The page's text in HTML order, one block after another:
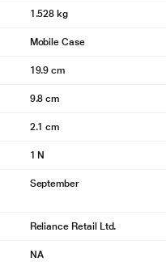
1.528 kg
Mobile Case
19.9 cm
9.8 cm
2.1 cm
1 N
September
Reliance Retail Ltd.
NA